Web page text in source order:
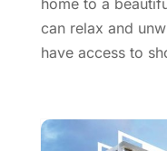
June 2016
(2)
(8)
December 2015
November 2015(5)
can relax and
have access to